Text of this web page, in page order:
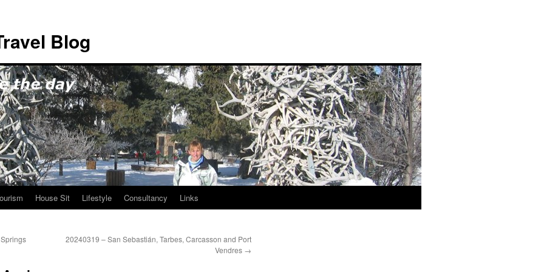
Blog
House Sit Lifestyle Consultancy Links
20240319 – San Sebastián, Tarbes, Carcasson and Port
Vendres →